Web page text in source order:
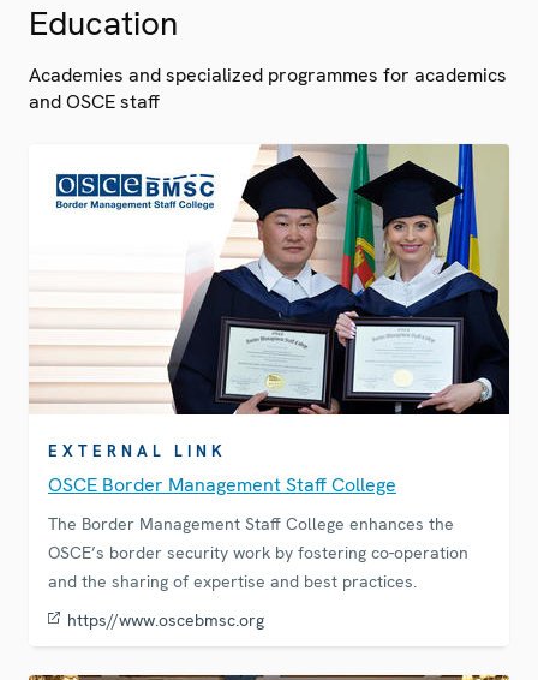
Education
Academies and specialized programmes for academics
and OSCE staff
EXTERNAL LINK
OSCE Border Management Staff College
The Border Management Staff College enhances the
OSCE’s border security work by fostering co-operation
and the sharing of expertise and best practices.
https//www.oscebmsc.org